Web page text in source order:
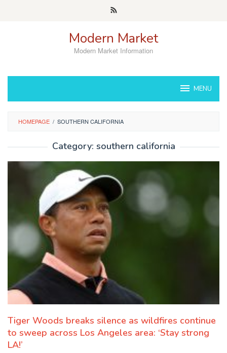
Modern Market
Modern Market Information
MENU
HOMEPAGE / SOUTHERN CALIFORNIA
Category: southern california
Tiger Woods breaks silence as wildfires continue
to sweep across Los Angeles area: ‘Stay strong
LA!’